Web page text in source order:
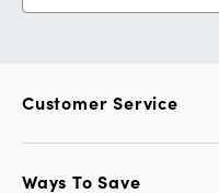
Customer Service
Ways To Save